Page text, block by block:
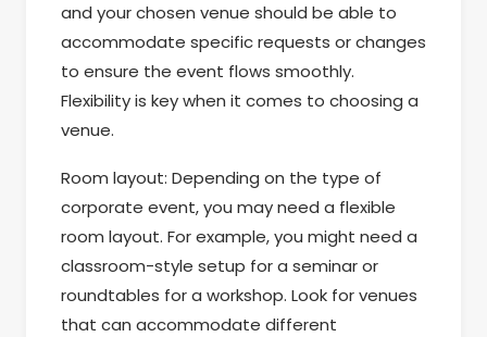
and your chosen venue should be able to
accommodate specific requests or changes
to ensure the event flows smoothly.
Flexibility is key when it comes to choosing a
venue.
Room layout: Depending on the type of
corporate event, you may need a flexible
room layout. For example, you might need a
classroom-style setup for a seminar or
roundtables for a workshop. Look for venues
that can accommodate different